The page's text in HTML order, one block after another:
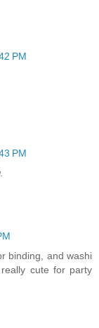
PM
PM
binding, and washi
cute for party